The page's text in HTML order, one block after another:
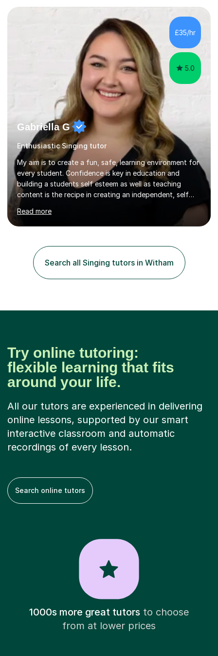
the industry as a freelance opera singer with companies
in the UK and abroad, including the Royal Opera & Ballet
and English National Opera.I have over 10 years of
teaching experience, specialising (but not limited to!)
£35/hr
5.0
Gabriella G
Enthusiastic Singing tutor
My aim is to create a fun, safe, learning environment for
every student. Confidence is key in education and
building a students self esteem as well as teaching
content is the recipe in creating an independent, self
assured and successful human being.I have been
teaching for 10+ years and have always received
positive feedback from formal observations as well as
different environments and pride myself in my ability to
adapt lessons to suit the need of every student.My
passion is performing and teaching, and this is why I
know I am a successful, relatable...
Read more
Search all Singing tutors in Witham
Try online tutoring:
flexible learning that fits
around your life.
All our tutors are experienced in delivering
online lessons, supported by our smart
interactive classroom and automatic
recordings of every lesson.
Search online tutors
1000s more great tutorsto choose
from at lower prices